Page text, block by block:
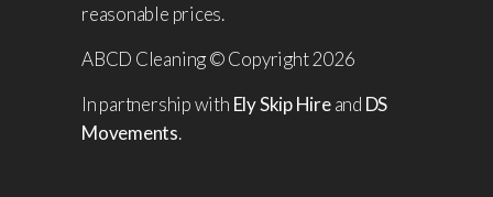
reasonable prices.
ABCD Cleaning © Copyright 2026
In partnership with Ely Skip Hireand DS
Movements.